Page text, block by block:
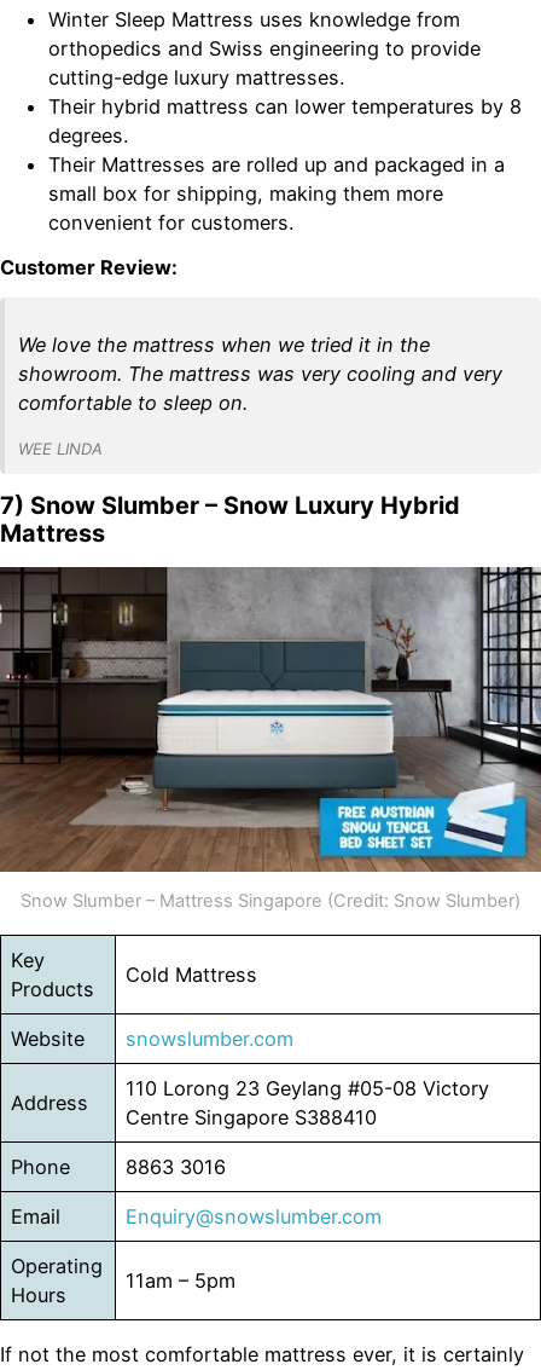
Winter Sleep Mattress uses knowledge from
orthopedics and Swiss engineering to provide
cutting-edge luxury mattresses.
Their hybrid mattress can lower temperatures by 8
degrees.
Their Mattresses are rolled up and packaged in a
small box for shipping, making them more
convenient for customers.
Customer Review:
We love the mattress when we tried it in the
showroom. The mattress was very cooling and very
comfortable to sleep on.
WEE LINDA
7) Snow Slumber – Snow Luxury Hybrid
Mattress
Snow Slumber – Mattress Singapore (Credit: Snow Slumber)
Key
Products
Cold Mattress
Website snowslumber.com
Address
110 Lorong 23 Geylang #05-08 Victory
Centre Singapore S388410
Phone 8863 3016
Email Enquiry@snowslumber.com
Operating
Hours
11am – 5pm
If not the most comfortable mattress ever, it is certainly